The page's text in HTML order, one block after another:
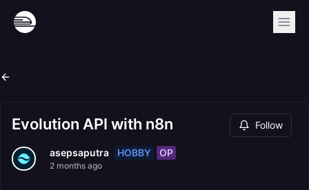
Evolution API with n8n Follow
asepsaputra HOBBY OP
2 months ago